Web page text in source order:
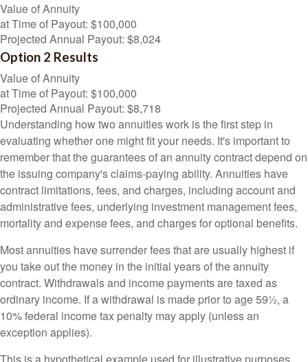
Value of Annuity
at Time of Payout: $100,000
Projected Annual Payout: $8,024
Option 2 Results
Value of Annuity
at Time of Payout: $100,000
Projected Annual Payout: $8,718
Understanding how two annuities work is the first step in
evaluating whether one might fit your needs. It's important to
remember that the guarantees of an annuity contract depend on
the issuing company's claims-paying ability. Annuities have
contract limitations, fees, and charges, including account and
administrative fees, underlying investment management fees,
mortality and expense fees, and charges for optional benefits.
Most annuities have surrender fees that are usually highest if
you take out the money in the initial years of the annuity
contract. Withdrawals and income payments are taxed as
ordinary income. If a withdrawal is made prior to age 59½, a
10% federal income tax penalty may apply (unless an
exception applies).